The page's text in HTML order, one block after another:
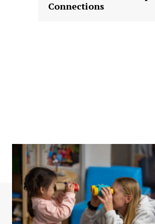
Connections